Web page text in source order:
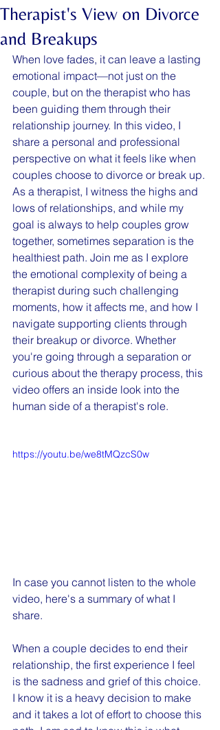
Therapist's View on Divorce
and Breakups
When love fades, it can leave a lasting
emotional impact—not just on the
couple, but on the therapist who has
been guiding them through their
relationship journey. In this video, I
share a personal and professional
perspective on what it feels like when
couples choose to divorce or break up.
As a therapist, I witness the highs and
lows of relationships, and while my
goal is always to help couples grow
together, sometimes separation is the
healthiest path. Join me as I explore
the emotional complexity of being a
therapist during such challenging
moments, how it affects me, and how I
navigate supporting clients through
their breakup or divorce. Whether
you're going through a separation or
curious about the therapy process, this
video offers an inside look into the
human side of a therapist's role.
https://youtu.be/we8tMQzcS0w
In case you cannot listen to the whole
video, here's a summary of what I
share.
When a couple decides to end their
relationship, the first experience I feel
is the sadness and grief of this choice.
I know it is a heavy decision to make
and it takes a lot of effort to choose this